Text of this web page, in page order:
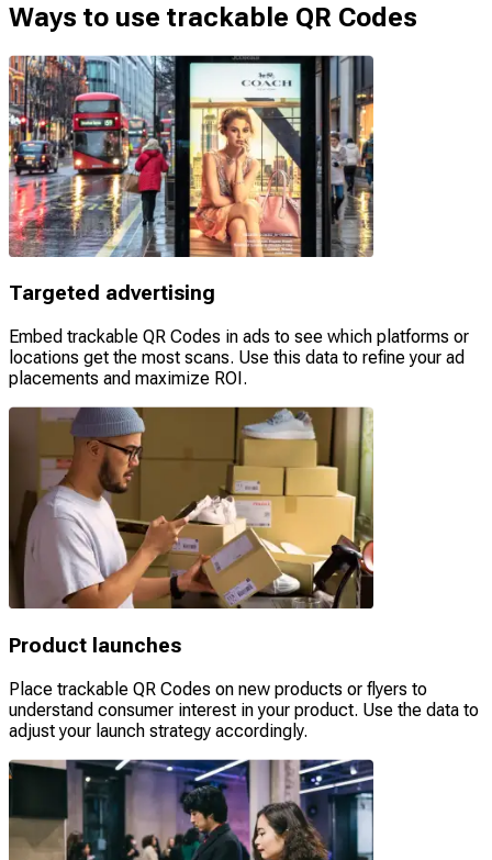
Ways to use trackable QR Codes
Targeted advertising
Embed trackable QR Codes in ads to see which platforms or
locations get the most scans. Use this data to refine your ad
placements and maximize ROI.
Product launches
Place trackable QR Codes on new products or flyers to
understand consumer interest in your product. Use the data to
adjust your launch strategy accordingly.